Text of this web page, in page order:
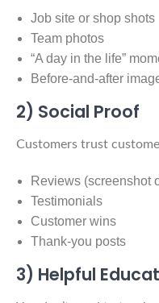
Job site or shop shots
Team photos
“A day in the life”
Before-and-after
2) Social Proof
Customers trust
Reviews (screenshot
Testimonials
Customer wins
Thank-you posts
3) Helpful